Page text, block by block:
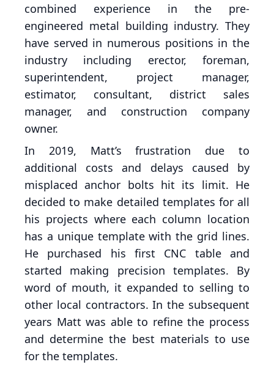
combined experience in the pre-
engineered metal building industry. They
have served in numerous positions in the
industry including erector, foreman,
superintendent, project manager,
estimator, consultant, district sales
manager, and construction company
owner.
In 2019, Matt’s frustration due to
additional costs and delays caused by
misplaced anchor bolts hit its limit. He
decided to make detailed templates for all
his projects where each column location
has a unique template with the grid lines.
He purchased his first CNC table and
started making precision templates. By
word of mouth, it expanded to selling to
other local contractors. In the subsequent
years Matt was able to refine the process
and determine the best materials to use
for the templates.